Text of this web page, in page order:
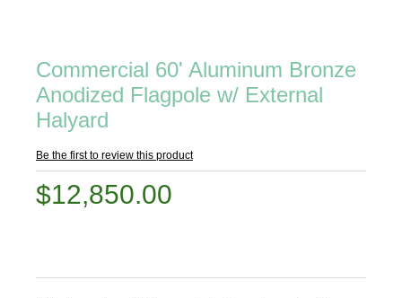
Commercial 60' Aluminum Bronze
Anodized Flagpole w/ External
Halyard
Be the first to review this product
$12,850.00